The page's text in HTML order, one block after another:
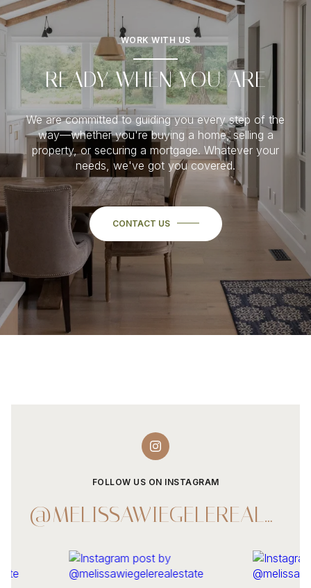
WORK WITH US
READY WHEN YOU ARE
We are committed to guiding you every step of the
way—whether you're buying a home, selling a
property, or securing a mortgage. Whatever your
needs, we've got you covered.
CONTACT US
FOLLOW US ON INSTAGRAM
@MELISSAWIEGELEREALESTATE